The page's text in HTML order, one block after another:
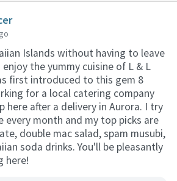
Islands without having to leave
the yummy cuisine of L & L
first introduced to this gem 8
for a local catering company
here after a delivery in Aurora. I try
every month and my top picks are
double mac salad, spam musubi,
soda drinks. You'll be pleasantly
here!